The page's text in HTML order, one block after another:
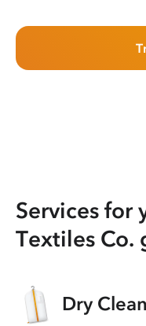
Services for
Textiles Co.
Dry